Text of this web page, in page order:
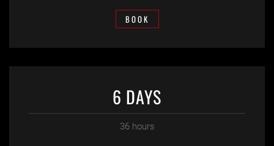
BOOK
6 DAYS
36 hours